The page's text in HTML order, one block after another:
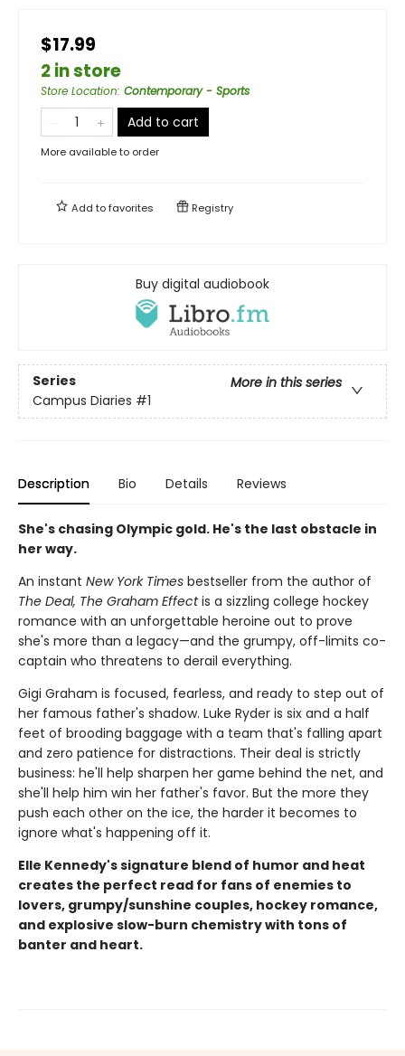
$17.99
2 in store
Store Location: Contemporary - Sports
Add to cart
More available to order
Add tofavorites Registry
Buy digital audiobook
Series
More in this series
Campus Diaries #1
Description Bio Details Reviews
She's chasing Olympic gold. He's the last obstacle in
her way.
An instant New York Times bestseller from the author of
The Deal, The Graham Effectis a sizzling college hockey
romance with an unforgettable heroine out to prove
she's more than a legacy—and the grumpy, off-limits co-
captain who threatens to derail everything.
Gigi Graham is focused, fearless, and ready to step out of
her famous father's shadow. Luke Ryder is six and a half
feet of brooding baggage with a team that's falling apart
and zero patience for distractions. Their deal is strictly
business: he'll help sharpen her game behind the net, and
she'll help him win her father's favor. But the more they
push each other on the ice, the harder it becomes to
ignore what's happening off it.
Elle Kennedy's signature blend of humor and heat
creates the perfect read for fans of enemies to
lovers, grumpy/sunshine couples, hockey romance,
and explosive slow-burn chemistry with tons of
banter and heart.